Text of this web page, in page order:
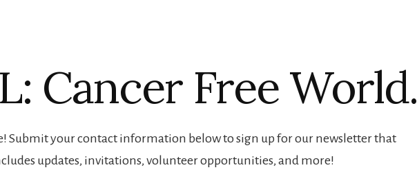
Cancer Free World.
Submit your contact information below to sign up for our newsletter that
updates, invitations, volunteer opportunities, and more!